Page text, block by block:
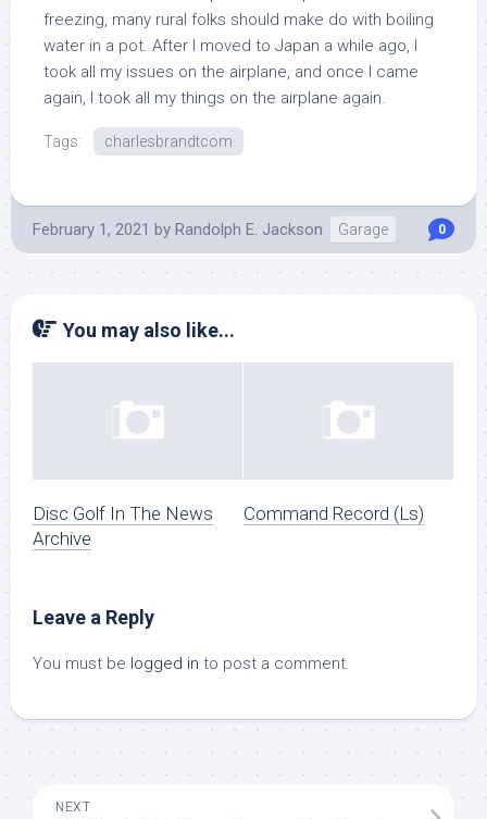
freezing, many rural folks should make do with boiling
water in a pot. After I moved to Japan a while ago, I
took all my issues on the airplane, and once I came
again, I took all my things on the airplane again.
Tags: charlesbrandtcom
February 1, 2021 by Randolph E. Jackson Garage 0
You may also like...
Disc Golf In The News
Archive
Command Record (Ls)
Leave a Reply
You must be logged in to post a comment.
NEXT